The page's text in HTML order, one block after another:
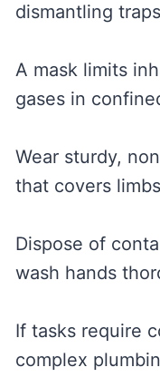
dismantling
A mask limits
gases in
Wear sturdy,
that covers
Dispose of
wash hands
If tasks require
complex